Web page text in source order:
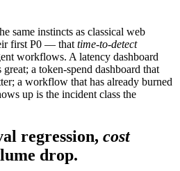
same instincts as classical web
first P0 — that time-to-detect
workflows. A latency dashboard
a token-spend dashboard that
a workflow that has already burned
up is the incident class the
regression, cost
drop.